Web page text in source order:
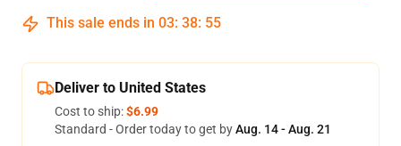
This sale ends in 03: 38: 54
Deliver to United States
Cost to ship:$6.99
Standard - Order today to get byAug. 14 - Aug. 21